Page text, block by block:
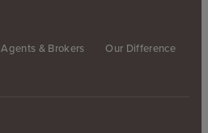
Agents & Brokers Our Difference